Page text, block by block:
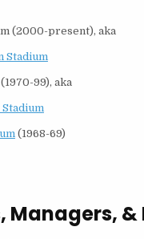
(2000-present), aka
Stadium
99), aka
(1968-69)
Managers, &